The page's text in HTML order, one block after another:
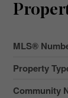
MLS®
Property
Community